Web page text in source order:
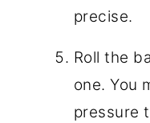
precise.
Roll the
one. You
pressure